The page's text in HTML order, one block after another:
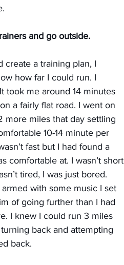
and go outside.
create a training plan, I
how far I could run. I
took me around 14 minutes
a fairly flat road. I went on
more miles that day settling
10-14 minute per
fast but I had found a
comfortable at. I wasn’t short
tired, I was just bored.
with some music I set
of going further than I had
I knew I could run 3 miles
back and attempting
back.